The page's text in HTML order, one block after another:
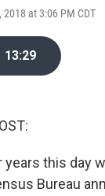
at 3:06 PM CDT
13:29
this day
Bureau